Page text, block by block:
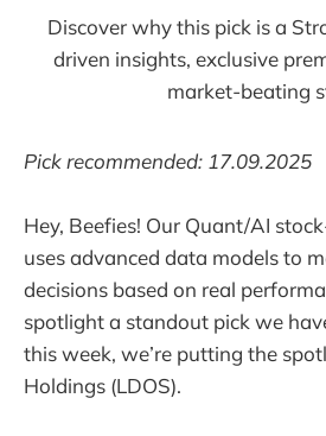
Discover why this pick is a
driven insights, exclusive
market-beating
Pick recommended: 17.09.2025
Hey, Beefies! Our Quant/AI
uses advanced data models to
decisions based on real
spotlight a standout pick we
this week, we’re putting the
Holdings (LDOS).